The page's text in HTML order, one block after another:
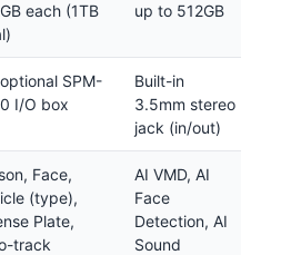
each (1TB
up to 512GB
SPM-
I/O box
Built-in
3.5mm stereo
jack (in/out)
Face,
(type),
Plate,
track
AI VMD, AI
Face
Detection, AI
Sound